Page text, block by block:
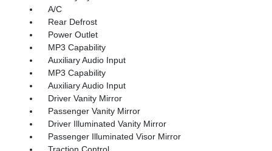
A/C
Rear Defrost
Power Outlet
MP3 Capability
Auxiliary Audio Input
MP3 Capability
Auxiliary Audio Input
Driver Vanity Mirror
Passenger Vanity Mirror
Driver Illuminated Vanity Mirror
Passenger Illuminated Visor Mirror